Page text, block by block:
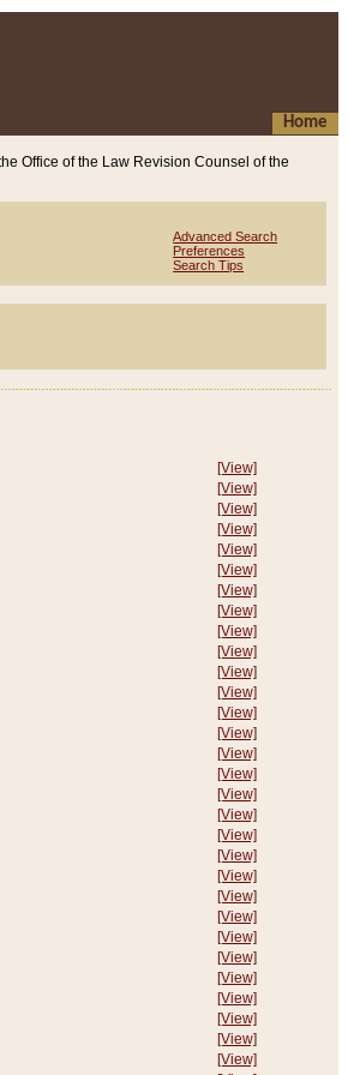
Home
Office of the Law Revision Counsel of the
Advanced Search
Preferences
Search Tips